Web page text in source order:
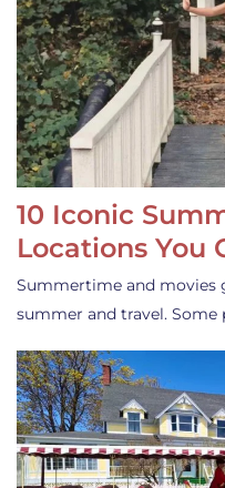
10 Iconic
Locations You
Summertime and movies
summer and travel. Some